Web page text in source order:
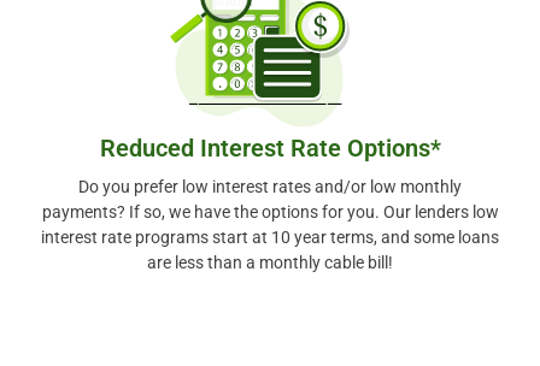
Reduced Interest Rate Options*
Do you prefer low interest rates and/or low monthly
payments? If so, we have the options for you. Our lenders low
interest rate programs start at 10 year terms, and some loans
are less than a monthly cable bill!